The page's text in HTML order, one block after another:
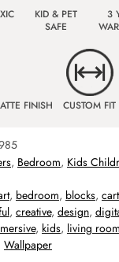
KID & PET
SAFE
3
FINISH CUSTOM FIT
, Bedroom, Kids
, bedroom, blocks,
, creative, design,
, kids, living room
Wallpaper